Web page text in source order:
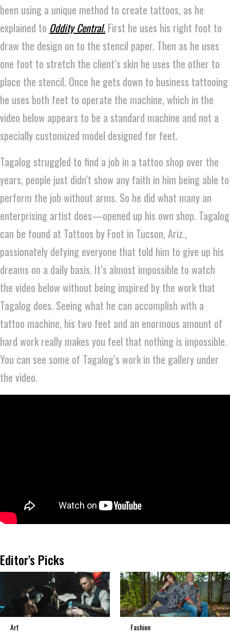
been using a unique method to create tattoos, as he
explained to Oddity Central. First he uses his right foot to
draw the design on to the stencil paper. Then as he uses
one foot to stretch the client’s skin he uses the other to
place the stencil. Once he gets down to business tattooing
he uses both feet to operate the machine, which in the
video below appears to be a standard machine and not a
specially customized model designed for feet.
Tagalog struggled to find a job in a tattoo shop over the
years, people just didn’t show any faith in him being able to
perform the job without arms. So he did what many an
enterprising artist does—opened up his own shop. Tagalog
can be found at Tattoos by Foot in Tucson, Ariz.,
passionately defying everyone that told him to give up his
dreams on a daily basis. It’s almost impossible to watch
the video below without being inspired by the work that
Tagalog does. Seeing what he can accomplish with a
tattoo machine, his two feet and an enormous amount of
hard work really makes you feel that nothing is impossible.
You can see some of Tagalog’s work in the gallery under
the video.
Editor's Picks
Art Fashion